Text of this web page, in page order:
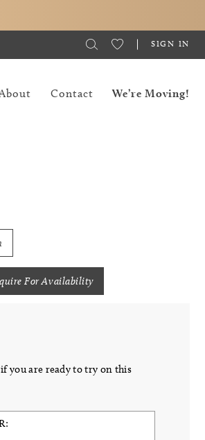
SIGN IN
Contact We’re Moving!
For Availability
you are ready to try on this